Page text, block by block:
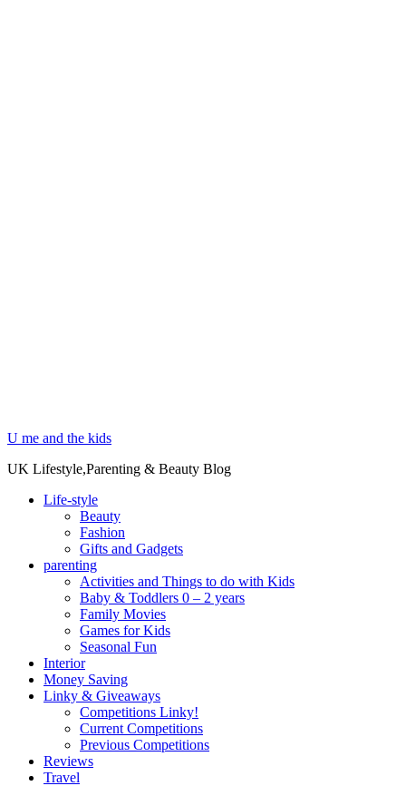
U me and the kids
UK Lifestyle,Parenting & Beauty Blog
Life-style
Beauty
Fashion
Gifts and Gadgets
parenting
Activities and Things to do with Kids
Baby & Toddlers 0 – 2 years
Family Movies
Games for Kids
Seasonal Fun
Interior
Money Saving
Linky & Giveaways
Competitions Linky!
Current Competitions
Previous Competitions
Reviews
Travel